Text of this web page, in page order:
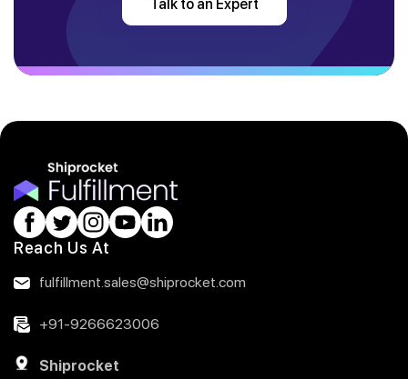
Talk to an Expert
Reach Us At
fulfillment.sales@shiprocket.com
+91-9266623006
Shiprocket